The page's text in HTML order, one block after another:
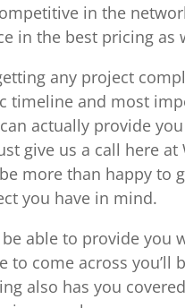
in the
in the best pricing as
any project
timeline and most
actually provide
give us a call here
more than happy to
you have in mind.
able to provide you
to come across
also has you